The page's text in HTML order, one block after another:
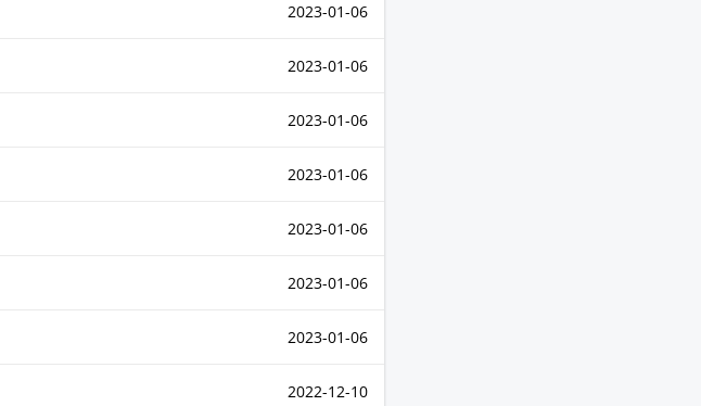
2023-01-06
2023-01-06
2023-01-06
2023-01-06
2023-01-06
2023-01-06
2023-01-06
2022-12-10